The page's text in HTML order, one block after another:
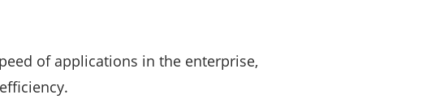
of applications in the enterprise,